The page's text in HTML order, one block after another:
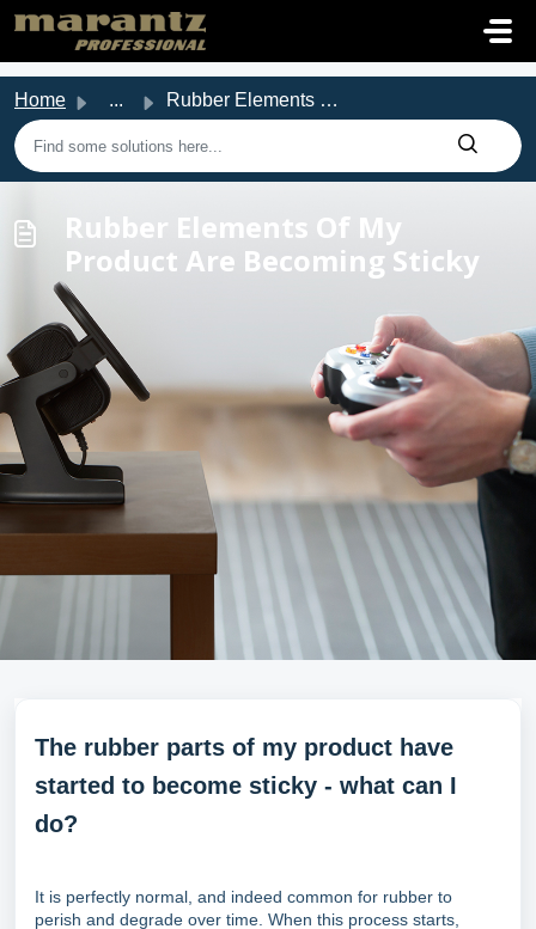
Skip to main content
Home ... Rubber Elements Of My Product Are Becoming Sticky
Rubber Elements Of My
Product Are Becoming Sticky
The rubber parts of my product have
started to become sticky - what can I
do?
It is perfectly normal, and indeed common for rubber to
perish and degrade over time. When this process starts,